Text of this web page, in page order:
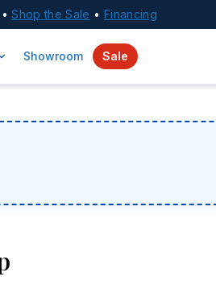
Shop the Sale • Financing
Showroom Sale